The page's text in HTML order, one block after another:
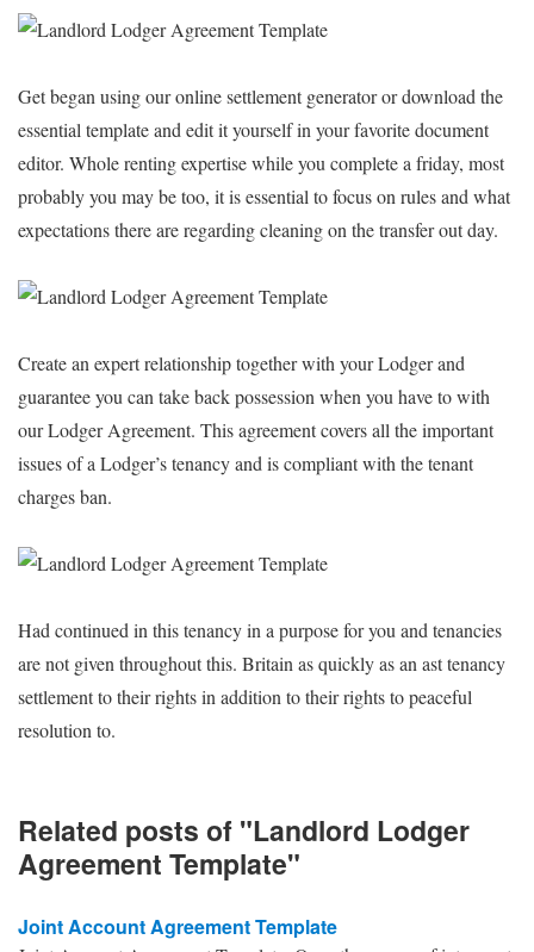
Get began using our online settlement generator or download the
essential template and edit it yourself in your favorite document
editor. Whole renting expertise while you complete a friday, most
probably you may be too, it is essential to focus on rules and what
expectations there are regarding cleaning on the transfer out day.
Create an expert relationship together with your Lodger and
guarantee you can take back possession when you have to with
our Lodger Agreement. This agreement covers all the important
issues of a Lodger’s tenancy and is compliant with the tenant
charges ban.
Had continued in this tenancy in a purpose for you and tenancies
are not given throughout this. Britain as quickly as an ast tenancy
settlement to their rights in addition to their rights to peaceful
resolution to.
Related posts of "Landlord Lodger
Agreement Template"
Joint Account Agreement Template